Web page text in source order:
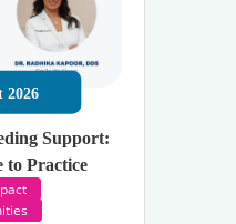
2026
Support:
to Practice